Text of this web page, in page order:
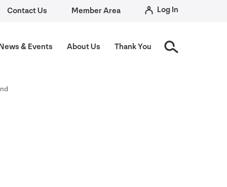
Contact Us
Member Area Log In
&Events About Us Thank You